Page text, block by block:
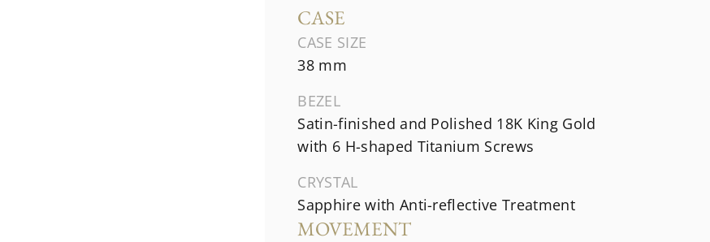
CASE
CASE SIZE
38 mm
BEZEL
Satin-finished and Polished 18K King Gold
with 6 H-shaped Titanium Screws
CRYSTAL
Sapphire with Anti-reflective Treatment
MOVEMENT